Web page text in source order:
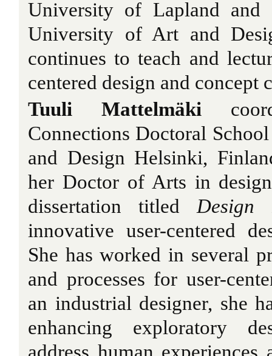
University of Lapland and
University of Art and
continues to teach and
centered design and concept
Tuuli Mattelmäki
Connections Doctoral
and Design Helsinki,
her Doctor of Arts in
dissertation titled Design
innovative user-centered
She has worked in several
and processes for user-
an industrial designer, she
enhancing exploratory
address human experiences